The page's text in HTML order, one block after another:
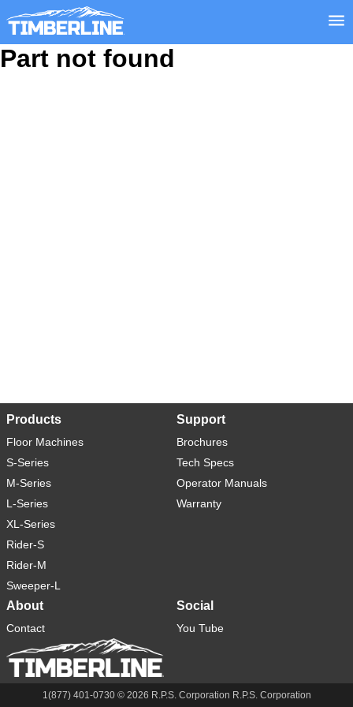
Part not found
Products
Floor Machines
S-Series
M-Series
L-Series
XL-Series
Rider-S
Rider-M
Sweeper-L
Support
Brochures
Tech Specs
Operator Manuals
Warranty
About
Contact
Social
You Tube
1(877) 401-0730 © 2026 R.P.S. Corporation R.P.S. Corporation